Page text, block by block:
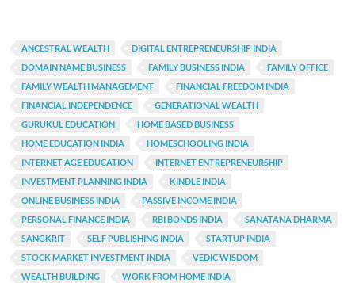
ANCESTRAL WEALTH
DIGITAL ENTREPRENEURSHIP INDIA
DOMAIN NAME BUSINESS
FAMILY BUSINESS INDIA
FAMILY OFFICE
FAMILY WEALTH MANAGEMENT
FINANCIAL FREEDOM INDIA
FINANCIAL INDEPENDENCE
GENERATIONAL WEALTH
GURUKUL EDUCATION
HOME BASED BUSINESS
HOME EDUCATION INDIA
HOMESCHOOLING INDIA
INTERNET AGE EDUCATION
INTERNET ENTREPRENEURSHIP
INVESTMENT PLANNING INDIA
KINDLE INDIA
ONLINE BUSINESS INDIA
PASSIVE INCOME INDIA
PERSONAL FINANCE INDIA
RBI BONDS INDIA
SANATANA DHARMA
SANGKRIT
SELF PUBLISHING INDIA
STARTUP INDIA
STOCK MARKET INVESTMENT INDIA
VEDIC WISDOM
WEALTH BUILDING
WORK FROM HOME INDIA